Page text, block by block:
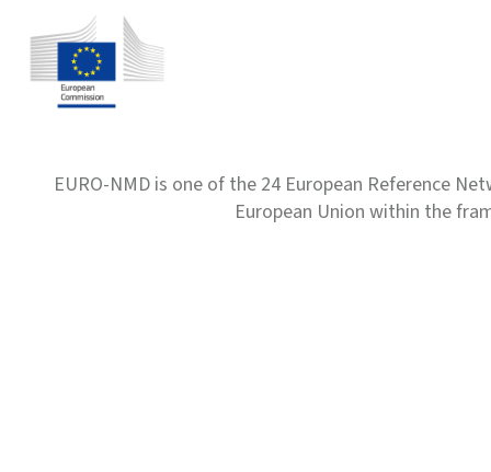
EURO-NMD is one of the 24 European Reference
European Union within the